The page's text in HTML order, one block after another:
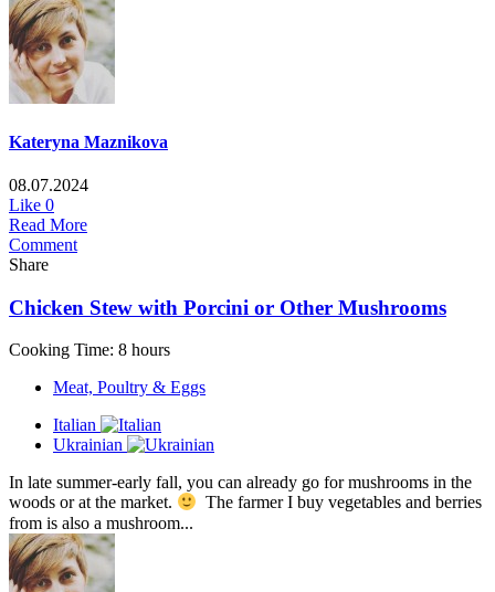
Kateryna Maznikova
08.07.2024
Like 0
Read More
Comment
Share
Chicken Stew with Porcini or Other Mushrooms
Cooking Time: 8 hours
Meat, Poultry & Eggs
Italian
Ukrainian
In late summer-early fall, you can already go for mushrooms in the
woods or at the market.
The farmer I buy vegetables and berries
from is also a mushroom...